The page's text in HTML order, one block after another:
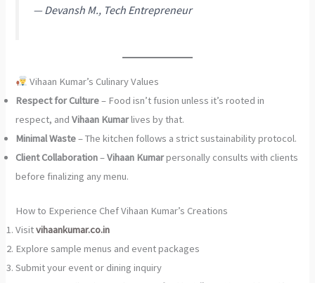
— Devansh M., Tech Entrepreneur
Vihaan Kumar’s Culinary Values
Respect for Culture– Food isn’t fusion unless it’s rooted in
respect, andVihaan Kumarlives by that.
Minimal Waste– The kitchen follows a strict sustainability protocol.
Client Collaboration–Vihaan Kumarpersonally consults with clients
before finalizing any menu.
How to Experience Chef Vihaan Kumar’s Creations
Visitvihaankumar.co.in
Explore sample menus and event packages
Submit your event or dining inquiry